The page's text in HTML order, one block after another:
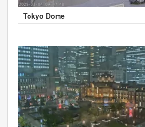
Tokyo Dome